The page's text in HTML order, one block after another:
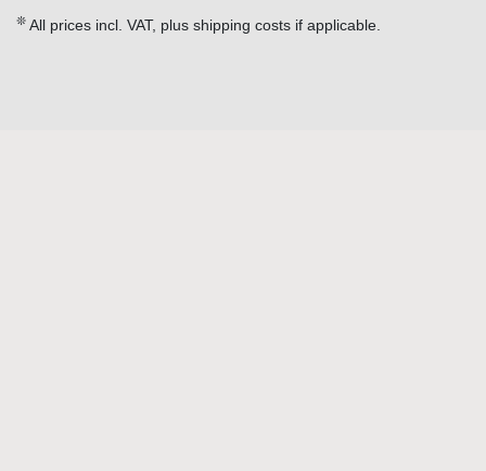
❊ All prices incl. VAT, plus shipping costs if applicable.